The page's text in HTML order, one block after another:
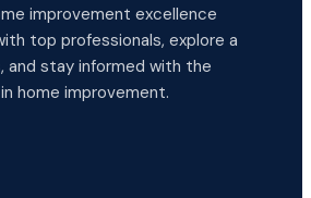
improvement excellence
top professionals, explore a
and stay informed with the
home improvement.